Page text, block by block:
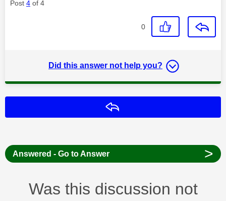
Post 4 of 4
0
Did this answer not help you?
Answered - Go to Answer >
Was this discussion not